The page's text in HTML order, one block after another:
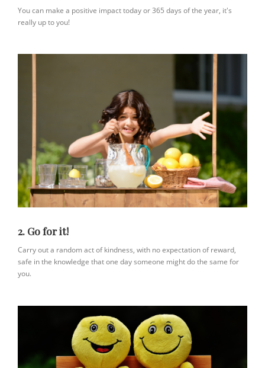
You can make a positive impact today or 365 days of the year, it's
really up to you!
2. Go for it!
Carry out a random act of kindness, with no expectation of reward,
safe in the knowledge that one day someone might do the same for
you.